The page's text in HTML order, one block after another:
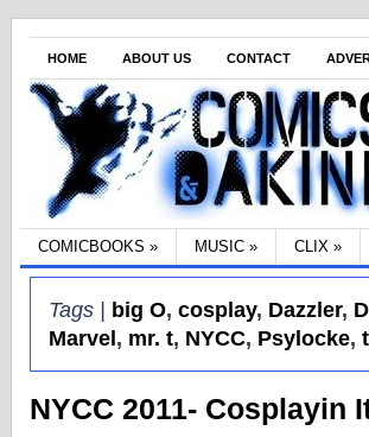
HOME ABOUT US CONTACT
COMICBOOKS » MUSIC » CLIX »
Tags | big O, cosplay, Dazzler,
Marvel , mr. t, NYCC, Psylocke,
NYCC 2011- Cosplayin